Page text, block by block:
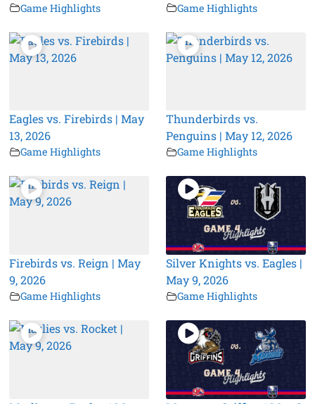
Game Highlights Game Highlights
Eagles vs. Firebirds | May
13, 2026
Game Highlights
Thunderbirds vs.
Penguins | May 12, 2026
Game Highlights
Firebirds vs. Reign | May
9, 2026
Game Highlights
Silver Knights vs. Eagles |
May 9, 2026
Game Highlights